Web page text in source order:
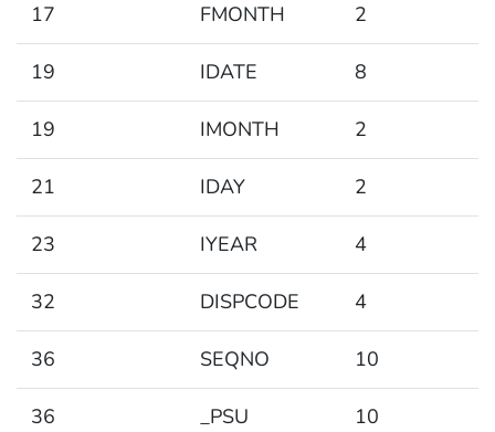
17 FMONTH 2
19 IDATE 8
19 IMONTH 2
21 IDAY 2
23 IYEAR 4
32 DISPCODE 4
36 SEQNO 10
36 _PSU 10